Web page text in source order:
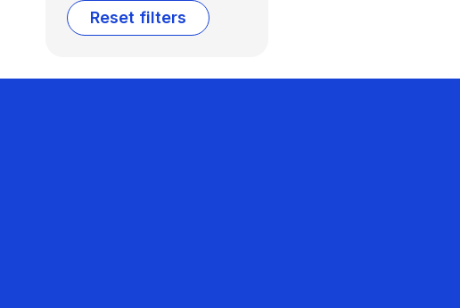
Reset filters